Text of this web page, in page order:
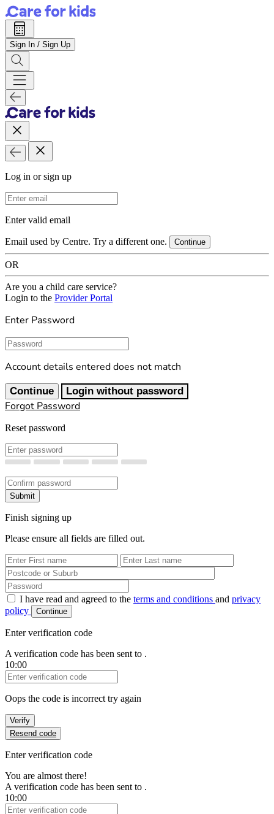
Sign In / Sign Up
Log in or sign up
Email Address
Enter valid email
Email used by Centre. Try a different one. Continue
OR
Are you a child care service?
Login to the Provider Portal
Enter Password
Password
Account details entered does not match
Continue Login without password
Forgot Password
Reset password
New Password
Confirm New Password
Submit
Finish signing up
Please ensure all fields are filled out.
First Name
Last Name
Password
I have read and agreed to the terms and conditions and privacy
policy
Continue
Enter verification code
A verification code has been sent to .
10:00
Verification Code
Oops the code is incorrect try again
Verify
Resend code
Enter verification code
You are almost there!
A verification code has been sent to .
10:00
Verification Code